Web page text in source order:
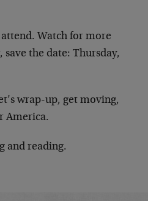
Watch for more
the date: Thursday,
wrap-up, get moving,
America.
and reading.